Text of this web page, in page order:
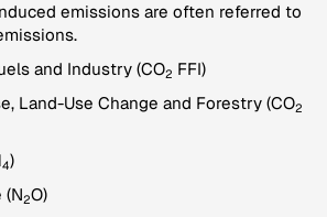
emissions are often referred to
and Industry (CO2 FFI)
Land-Use Change and Forestry (CO2
4)
(N2O)